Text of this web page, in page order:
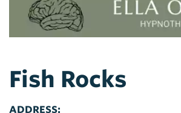
Fish Rocks
ADDRESS: